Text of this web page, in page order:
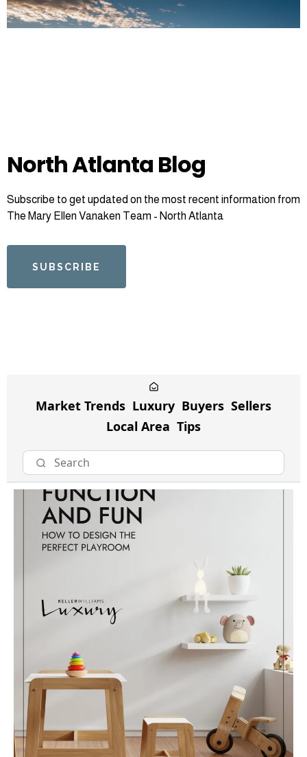
North Atlanta Blog
Subscribe to get updated on the most recent information from
The Mary Ellen Vanaken Team - North Atlanta
SUBSCRIBE
Market Trends Luxury Buyers Sellers
Local Area Tips